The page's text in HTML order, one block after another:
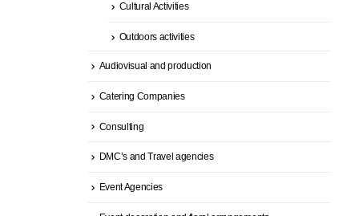
Cultural Activities
Outdoors activities
Audiovisual and production
Catering Companies
Consulting
DMC’s and Travel agencies
Event Agencies